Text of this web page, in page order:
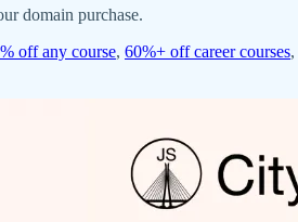
domain purchase.
off any course, 60%+ off career courses,